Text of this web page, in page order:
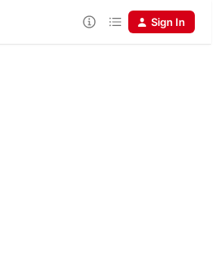
Sign In